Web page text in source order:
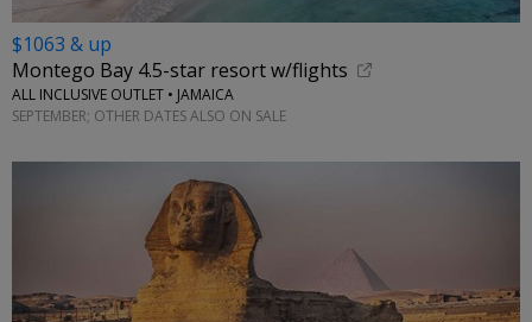
$1063 & up
Montego Bay 4.5-star resort w/flights
ALL INCLUSIVE OUTLET • JAMAICA
SEPTEMBER; OTHER DATES ALSO ON SALE